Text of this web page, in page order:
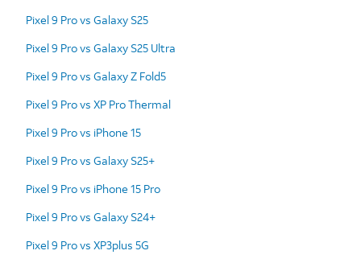
Pixel 9 Pro vs Galaxy S25
Pixel 9 Pro vs Galaxy S25 Ultra
Pixel 9 Pro vs Galaxy Z Fold5
Pixel 9 Pro vs XP Pro Thermal
Pixel 9 Pro vs iPhone 15
Pixel 9 Pro vs Galaxy S25+
Pixel 9 Pro vs iPhone 15 Pro
Pixel 9 Pro vs Galaxy S24+
Pixel 9 Pro vs XP3plus 5G